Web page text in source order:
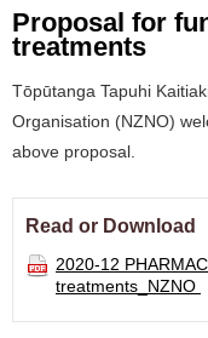
Proposal for
treatments
Tōpūtanga Tapuhi
Organisation (NZNO)
above proposal.
Read or Download
2020-12
treatments_NZNO